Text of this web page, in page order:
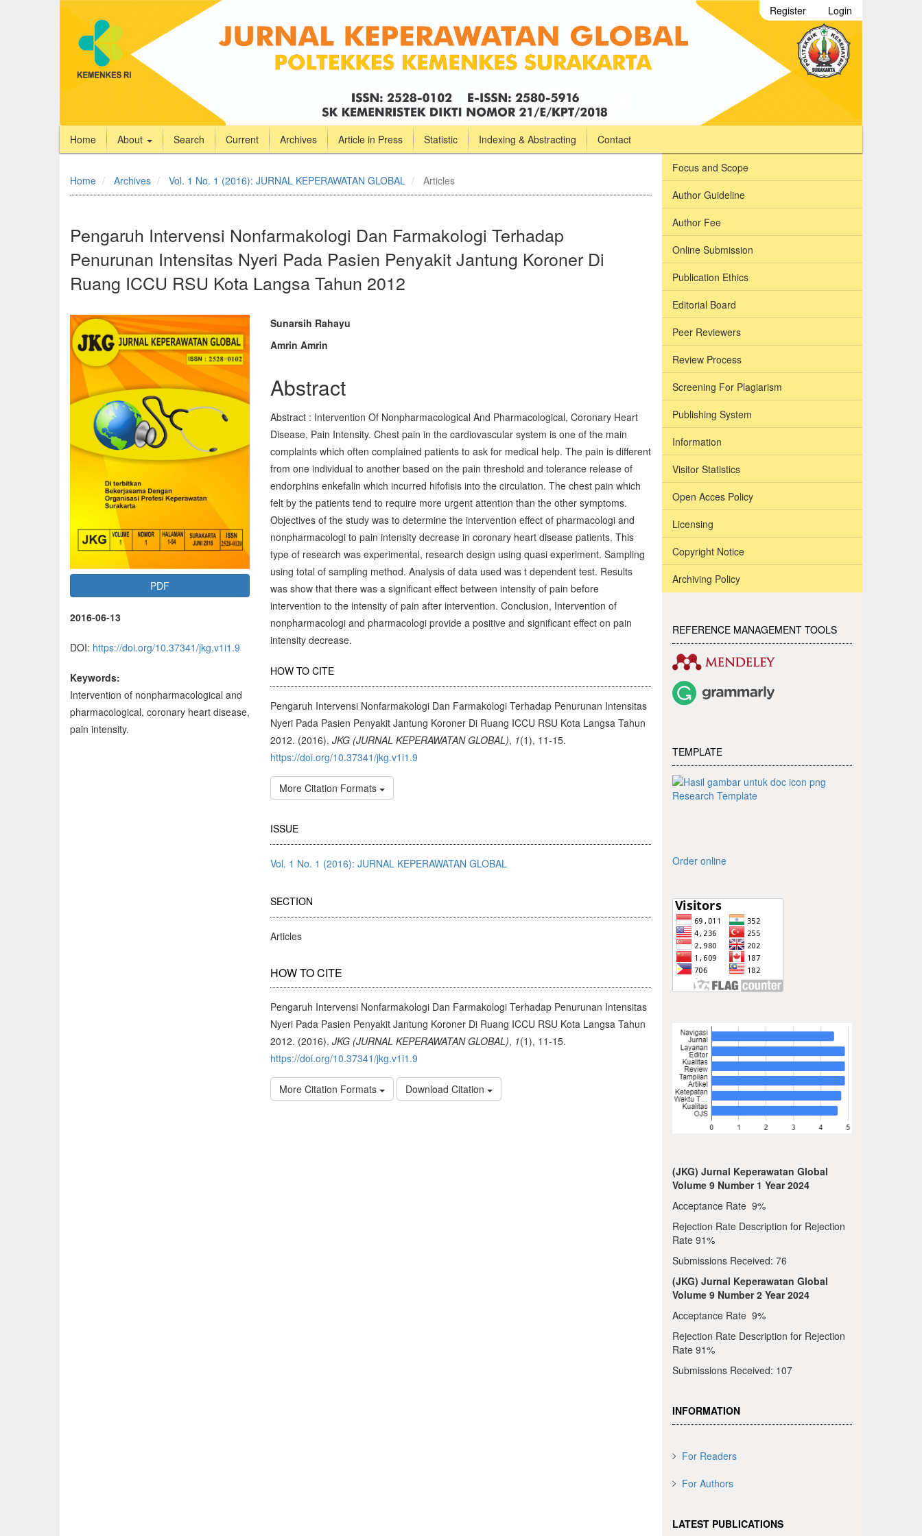
Register Login
Home About Search Current Archives Article in Press Statistic Indexing & Abstracting
Contact
Main
Navigation
Main
Content
Sidebar
Home Archives Vol. 1 No. 1 (2016): JURNAL KEPERAWATAN GLOBAL Articles
Pengaruh Intervensi Nonfarmakologi Dan Farmakologi Terhadap
Penurunan Intensitas Nyeri Pada Pasien Penyakit Jantung Koroner Di
Ruang ICCU RSU Kota Langsa Tahun 2012
Article
Sidebar
PDF
2016-06-13
DOI: https://doi.org/10.37341/jkg.v1i1.9
Keywords:
Intervention of nonpharmacological and
pharmacological, coronary heart disease,
pain intensity.
Main
Article
Content
Sunarsih Rahayu
Amrin Amrin
Abstract
Abstract : Intervention Of Nonpharmacological And Pharmacological, Coronary Heart
Disease, Pain Intensity. Chest pain in the cardiovascular system is one of the main
complaints which often complained patients to ask for medical help. The pain is different
from one individual to another based on the pain threshold and tolerance release of
endorphins enkefalin which incurred hifofisis into the circulation. The chest pain which
felt by the patients tend to require more urgent attention than the other symptoms.
Objectives of the study was to determine the intervention effect of pharmacologi and
nonpharmacologi to pain intensity decrease in coronary heart disease patients. This
type of research was experimental, research design using quasi experiment. Sampling
using total of sampling method. Analysis of data used was t dependent test. Results
was show that there was a significant effect between intensity of pain before
intervention to the intensity of pain after intervention. Conclusion, Intervention of
nonpharmacologi and pharmacologi provide a positive and significant effect on pain
intensity decrease.
Article
Details
HOW TO CITE
Pengaruh Intervensi Nonfarmakologi Dan Farmakologi Terhadap Penurunan Intensitas
Nyeri Pada Pasien Penyakit Jantung Koroner Di Ruang ICCU RSU Kota Langsa Tahun
2012. (2016).JKG (JURNAL KEPERAWATAN GLOBAL), 1(1), 11-15.
https://doi.org/10.37341/jkg.v1i1.9
More Citation Formats
ISSUE
Vol. 1 No. 1 (2016): JURNAL KEPERAWATAN GLOBAL
SECTION
Articles
HOW TO CITE
Pengaruh Intervensi Nonfarmakologi Dan Farmakologi Terhadap Penurunan Intensitas
Nyeri Pada Pasien Penyakit Jantung Koroner Di Ruang ICCU RSU Kota Langsa Tahun
2012. (2016).JKG (JURNAL KEPERAWATAN GLOBAL), 1(1), 11-15.
https://doi.org/10.37341/jkg.v1i1.9
More Citation Formats Download Citation
Focus and Scope
Author Guideline
Author Fee
Online Submission
Publication Ethics
Editorial Board
Peer Reviewers
Review Process
Screening For Plagiarism
Publishing System
Information
Visitor Statistics
Open Acces Policy
Licensing
Copyright Notice
Archiving Policy
REFERENCE MANAGEMENT TOOLS
TEMPLATE
Research Template
Order online
(JKG) Jurnal Keperawatan Global
Volume 9 Number 1 Year 2024
Acceptance Rate 9%
Rejection Rate Description for Rejection
Rate 91%
Submissions Received: 76
(JKG) Jurnal Keperawatan Global
Volume 9 Number 2 Year 2024
Acceptance Rate 9%
Rejection Rate Description for Rejection
Rate 91%
Submissions Received: 107
INFORMATION
For Readers
For Authors
LATEST PUBLICATIONS